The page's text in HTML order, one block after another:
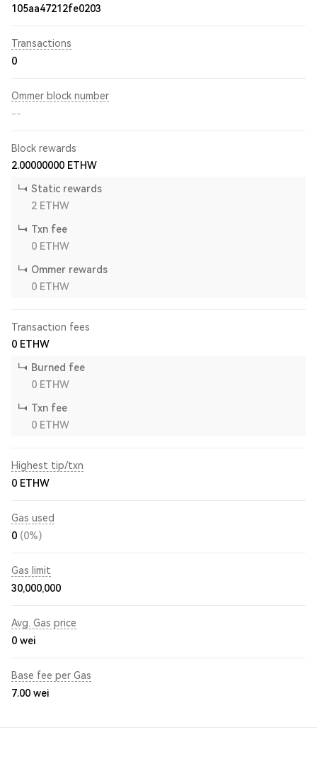
105aa47212fe0203
Transactions
0
Ommer block number
--
Block rewards
2.00000000 ETHW
Static rewards
2 ETHW
Txn fee
0 ETHW
Ommer rewards
0 ETHW
Transaction fees
0 ETHW
Burned fee
0 ETHW
Txn fee
0 ETHW
Highest tip/txn
0 ETHW
Gas used
0 (0%)
Gas limit
30,000,000
Avg. Gas price
0 wei
Base fee per Gas
7.00 wei